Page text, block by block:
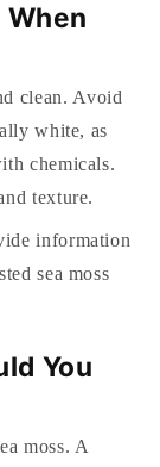
clean. Avoid
white, as
chemicals.
texture.
information
sea moss
You
moss. A